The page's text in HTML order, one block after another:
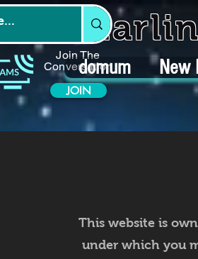
Join The
Conversation
JOIN
domum New
This website is
under which you